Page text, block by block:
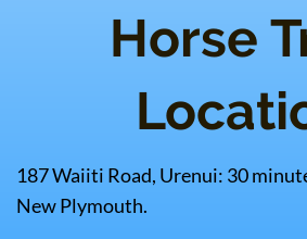
Horse
187 Waiiti Road, Urenui: 30
New Plymouth.